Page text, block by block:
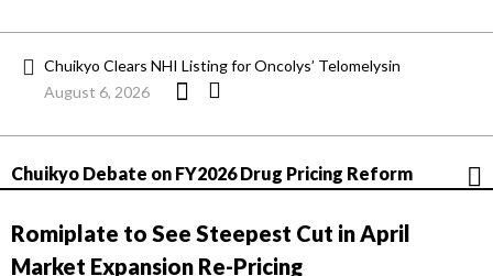
Chuikyo Clears NHI Listing for Oncolys’ Telomelysin
August 6, 2026
Chuikyo Debate on FY2026 Drug Pricing Reform
Romiplate to See Steepest Cut in April
Market Expansion Re-Pricing